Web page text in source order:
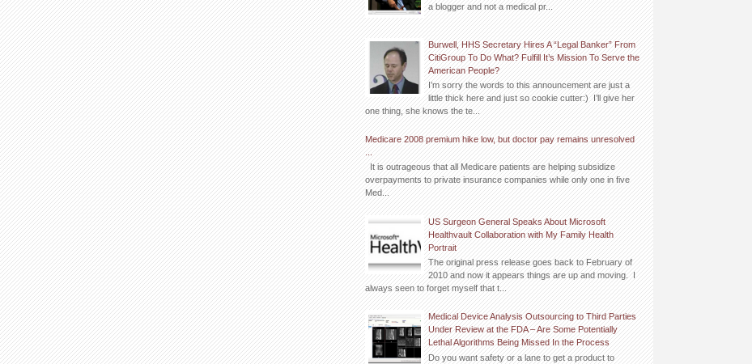
a blogger and not a medical pr...
Burwell, HHS Secretary Hires A “Legal Banker” From
CitiGroup To Do What? Fulfill It’s Mission To Serve the
American People?
I’m sorry the words to this announcement are just a
little thick here and just so cookie cutter:) I’ll give her
one thing, she knows the te...
Medicare 2008 premium hike low, but doctor pay remains unresolved
...
It is outrageous that all Medicare patients are helping subsidize
overpayments to private insurance companies while only one in five
Med...
US Surgeon General Speaks About Microsoft
Healthvault Collaboration with My Family Health
Portrait
The original press release goes back to February of
2010 and now it appears things are up and moving. I
always seen to forget myself that t...
Medical Device Analysis Outsourcing to Third Parties
Under Review at the FDA – Are Some Potentially
Lethal Algorithms Being Missed In the Process
Do you want safety or a lane to get a product to